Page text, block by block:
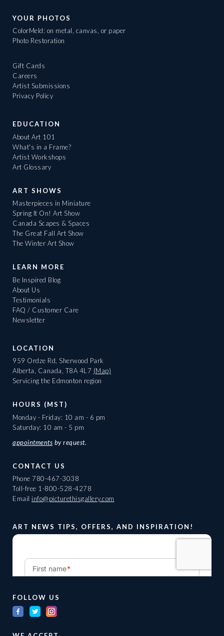
YOUR PHOTOS
ColorMeld: on metal, canvas, or paper
Photo Restoration
Gift Cards
Careers
Artist Submissions
Privacy Policy
EDUCATION
About Art 101
What's in a Frame?
Artist Workshops
Art Glossary
ART SHOWS
Masterpieces in Miniature
Spring It On! Art Show
Canada Scapes & Spaces
The Great Fall Art Show
The Winter Art Show
LEARN MORE
Be Inspired Blog
About Us
Testimonials
FAQ / Customer Care
Newsletter
LOCATION
959 Ordze Rd, Sherwood Park
Alberta, Canada, T8A 4L7 (Map)
Servicing the Edmonton region
HOURS (MST)
Monday - Friday: 10 am - 6 pm
Saturday: 10 am - 5 pm
appointments by request.
CONTACT US
Phone 780-467-3038
Toll-free 1-800-528-4278
Email info@picturethisgallery.com
ART NEWS TIPS, OFFERS, AND INSPIRATION!
FOLLOW US